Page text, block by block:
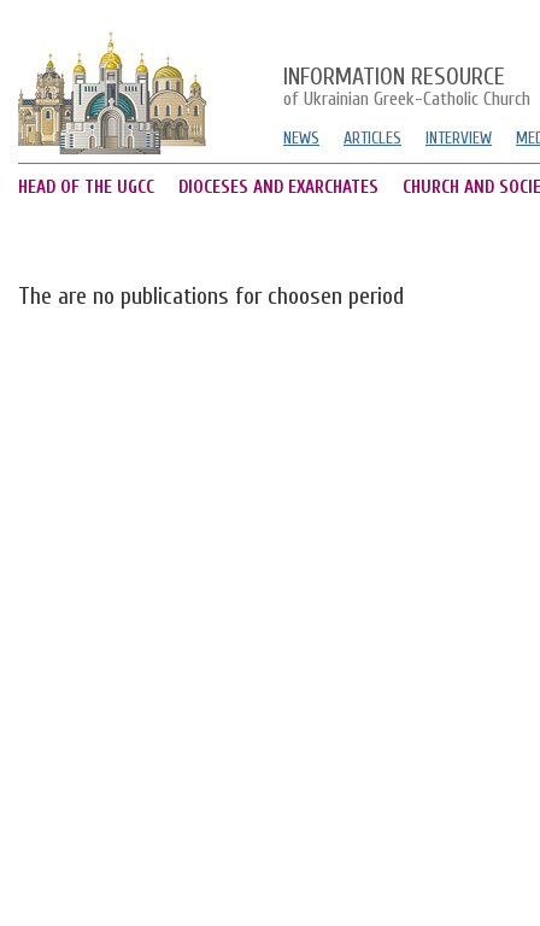
INFORMATION RESOURCE
of Ukrainian Greek-Catholic Church
NEWS ARTICLES INTERVIEW
HEAD OF THE UGCC DIOCESES AND EXARCHATES CHURCH AND
The are no publications for choosen period